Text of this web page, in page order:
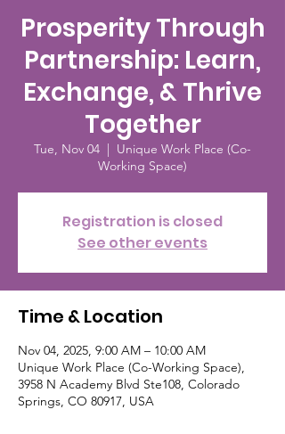
Prosperity Through
Partnership: Learn,
Exchange, & Thrive
Together
Tue, Nov 04
  |
Unique Work Place (Co-
Working Space)
Registration is closed
See other events
Time & Location
Nov 04, 2025, 9:00 AM – 10:00 AM
Unique Work Place (Co-Working Space),
3958 N Academy Blvd Ste108, Colorado
Springs, CO 80917, USA